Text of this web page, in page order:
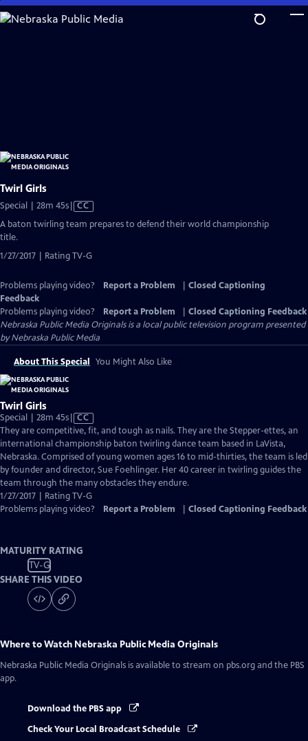
Skip
to
Twirl Girls
Special | 28m 45sVideo
Closed
CC
A baton twirling team prepares to defend their world championship
title.
1/27/2017 | Rating TV-G
Problems playing video? Report a Problem
Closed Captioning
Feedback
Problems playing video?
Report a Problem
Closed Captioning Feedback
Nebraska Public Media Originalsis a local public television program presented
byNebraska Public Media
About This Special You Might Also Like
Twirl Girls
Special | 28m 45sVideo
has
Closed
Captions
CC
They are competitive, fit, and tough as nails. They are the Stepper-ettes, an
international championship baton twirling dance team based in LaVista,
Nebraska. Comprised of young women ages 16 to mid-thirties, the team is led
by founder and director, Sue Foehlinger. Her 40 career in twirling guides the
team through the many obstacles they endure.
1/27/2017 | Rating TV-G
Problems playing video?
Report a Problem Closed Captioning Feedback
MATURITY RATING
TV-G
SHARE THIS VIDEO
Where to Watch Nebraska Public Media Originals
Nebraska Public Media Originals is available to stream on pbs.org and the PBS
app.
Download the PBS app
Check Your Local Broadcast Schedule